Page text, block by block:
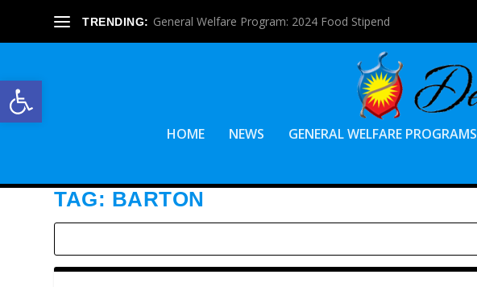
Open toolbar
TRENDING: General Welfare Program: 2024 Food Stipend
HOME NEWS GENERAL WELFARE PROGRAMS
TAG: BARTON